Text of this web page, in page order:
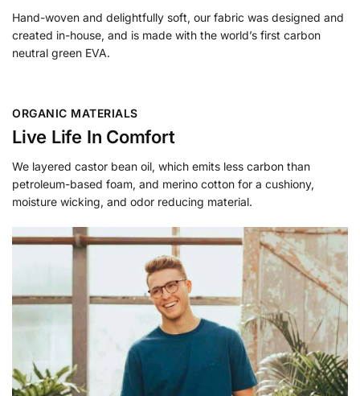
Hand-woven and delightfully soft, our fabric was designed and
created in-house, and is made with the world’s first carbon
neutral green EVA.
ORGANIC MATERIALS
Live Life In Comfort
We layered castor bean oil, which emits less carbon than
petroleum-based foam, and merino cotton for a cushiony,
moisture wicking, and odor reducing material.